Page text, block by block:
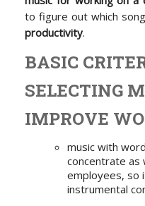
to figure out which
productivity.
BASIC
SELECTING
IMPROVE
music with
concentrate as
employees, so
instrumental